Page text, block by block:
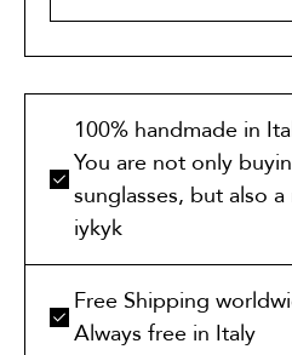
100% handmade in
You are not only
sunglasses, but also
iykyk
Free Shipping
Always free in Italy